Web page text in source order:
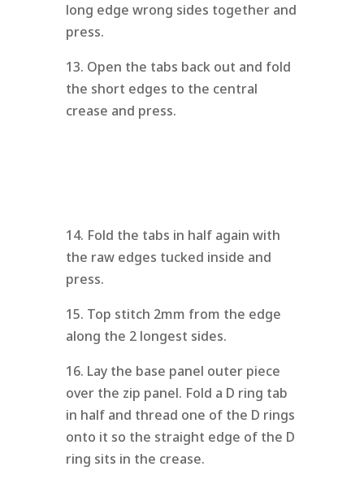
long edge wrong sides together and
press.
13. Open the tabs back out and fold
the short edges to the central
crease and press.
14. Fold the tabs in half again with
the raw edges tucked inside and
press.
15. Top stitch 2mm from the edge
along the 2 longest sides.
16. Lay the base panel outer piece
over the zip panel. Fold a D ring tab
in half and thread one of the D rings
onto it so the straight edge of the D
ring sits in the crease.